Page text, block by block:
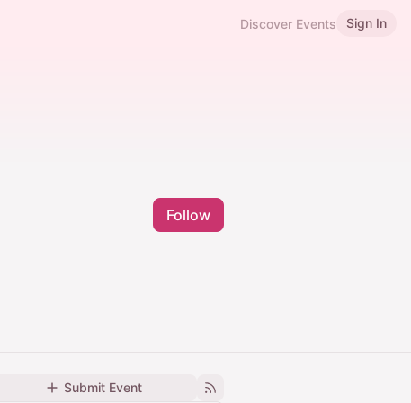
Discover Events Sign In
Follow
Submit Event